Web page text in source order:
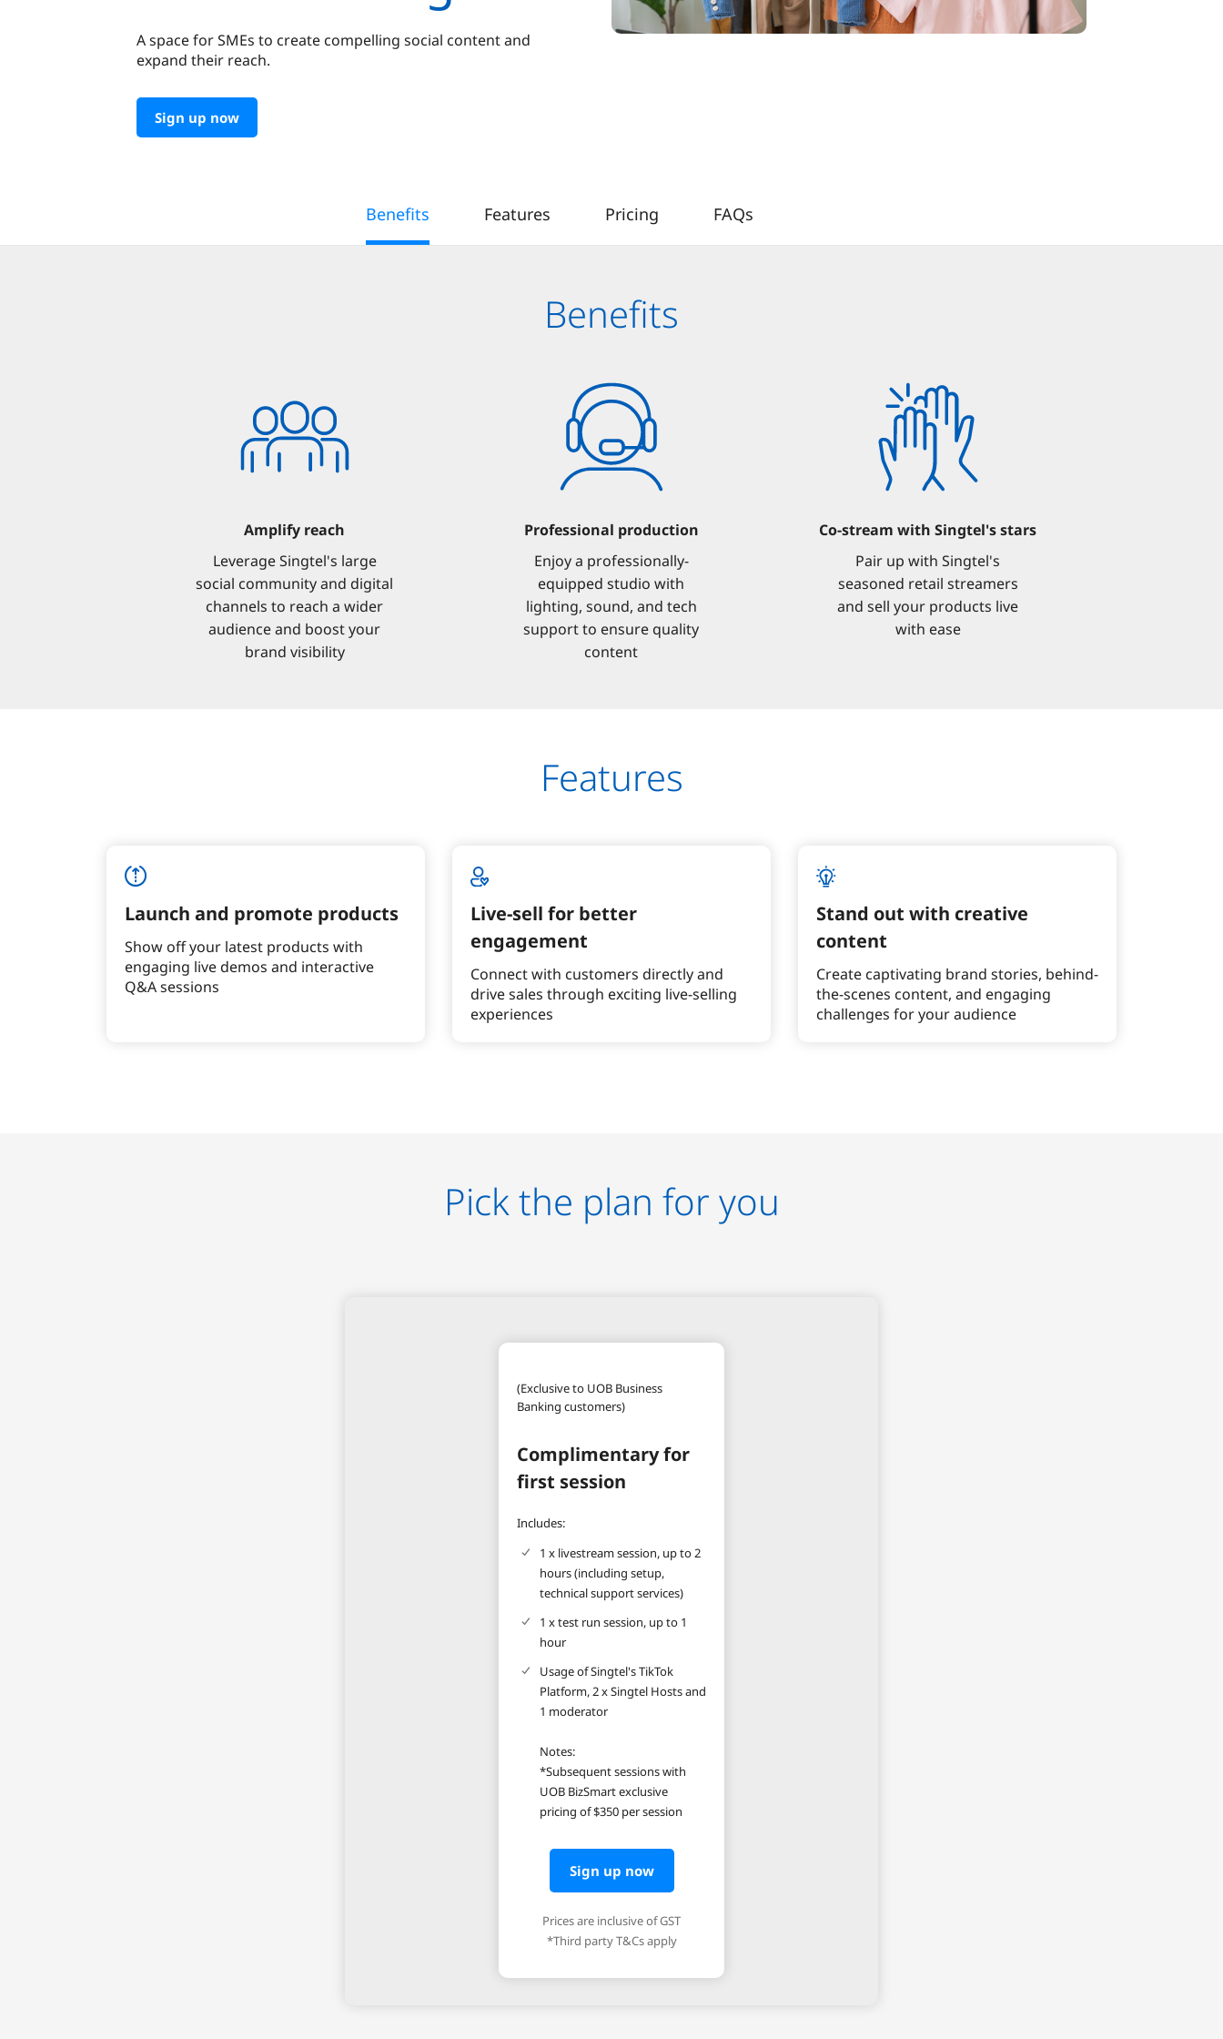
A space for SMEs to create compelling social content and
expand their reach.
Sign up now
Benefits Features Pricing FAQs
Benefits
Amplify reach
Leverage Singtel's large
social community and digital
channels to reach a wider
audience and boost your
brand visibility
Professional production
Enjoy a professionally-
equipped studio with
lighting, sound, and tech
support to ensure quality
content
Co-stream with Singtel's stars
Pair up with Singtel's
seasoned retail streamers
and sell your products live
with ease
Features
Launch and promote products
Show off your latest products with
engaging live demos and interactive
Q&A sessions
Live-sell for better
engagement
Connect with customers directly and
drive sales through exciting live-selling
experiences
Stand out with creative
content
Create captivating brand stories, behind-
the-scenes content, and engaging
challenges for your audience
Pick the plan for you
(Exclusive to UOB Business
Banking customers)
Complimentary for
first session
Includes:
1 x livestream session, up to 2
hours (including setup,
technical support services)
1 x test run session, up to 1
hour
Usage of Singtel's TikTok
Platform, 2 x Singtel Hosts and
1 moderator
Notes:
*Subsequent sessions with
UOB BizSmart exclusive
pricing of $350 per session
Sign up now
Prices are inclusive of GST
*Third party T&Cs apply